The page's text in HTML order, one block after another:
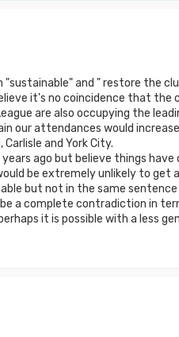
"sustainable" and " restore the
it's no coincidence that the
are also occupying the
our attendances would
and York City.
ago but believe things
be extremely unlikely to get
but not in the same
a complete contradiction in
it is possible with a less